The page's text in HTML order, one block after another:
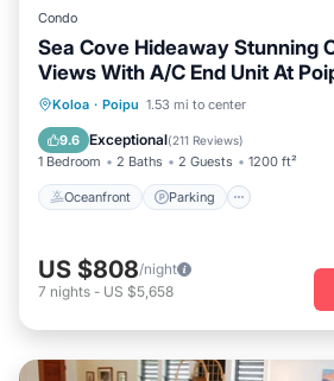
Condo
Sea Cove Hideaway Stunning
Views With A/C End Unit At
Koloa · Poipu 1.53 mi to center
9.6 Exceptional(211 Reviews)
1 Bedroom 2 Baths 2 Guests 1200 ft²
Oceanfront Parking
Oceanfront Parking
Ocean View
US $808/night
7 nights - US $5,658